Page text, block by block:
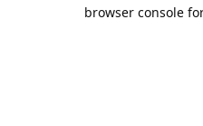
browser console